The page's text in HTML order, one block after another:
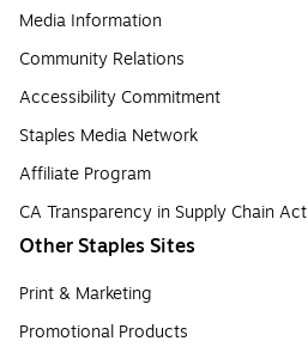
Media Information
Community Relations
Accessibility Commitment
Staples Media Network
Affiliate Program
CA Transparency in Supply Chain Act
Other Staples Sites
Print & Marketing
Promotional Products